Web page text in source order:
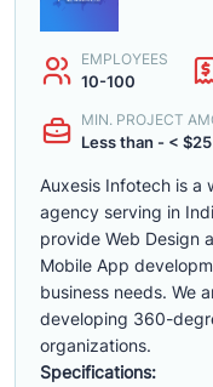
EMPLOYEES
10-100
MIN. PROJECT
Less than - <
Auxesis Infotech is a
agency serving in
provide Web Design
Mobile App
business needs. We
developing 360-
organizations.
Specifications: